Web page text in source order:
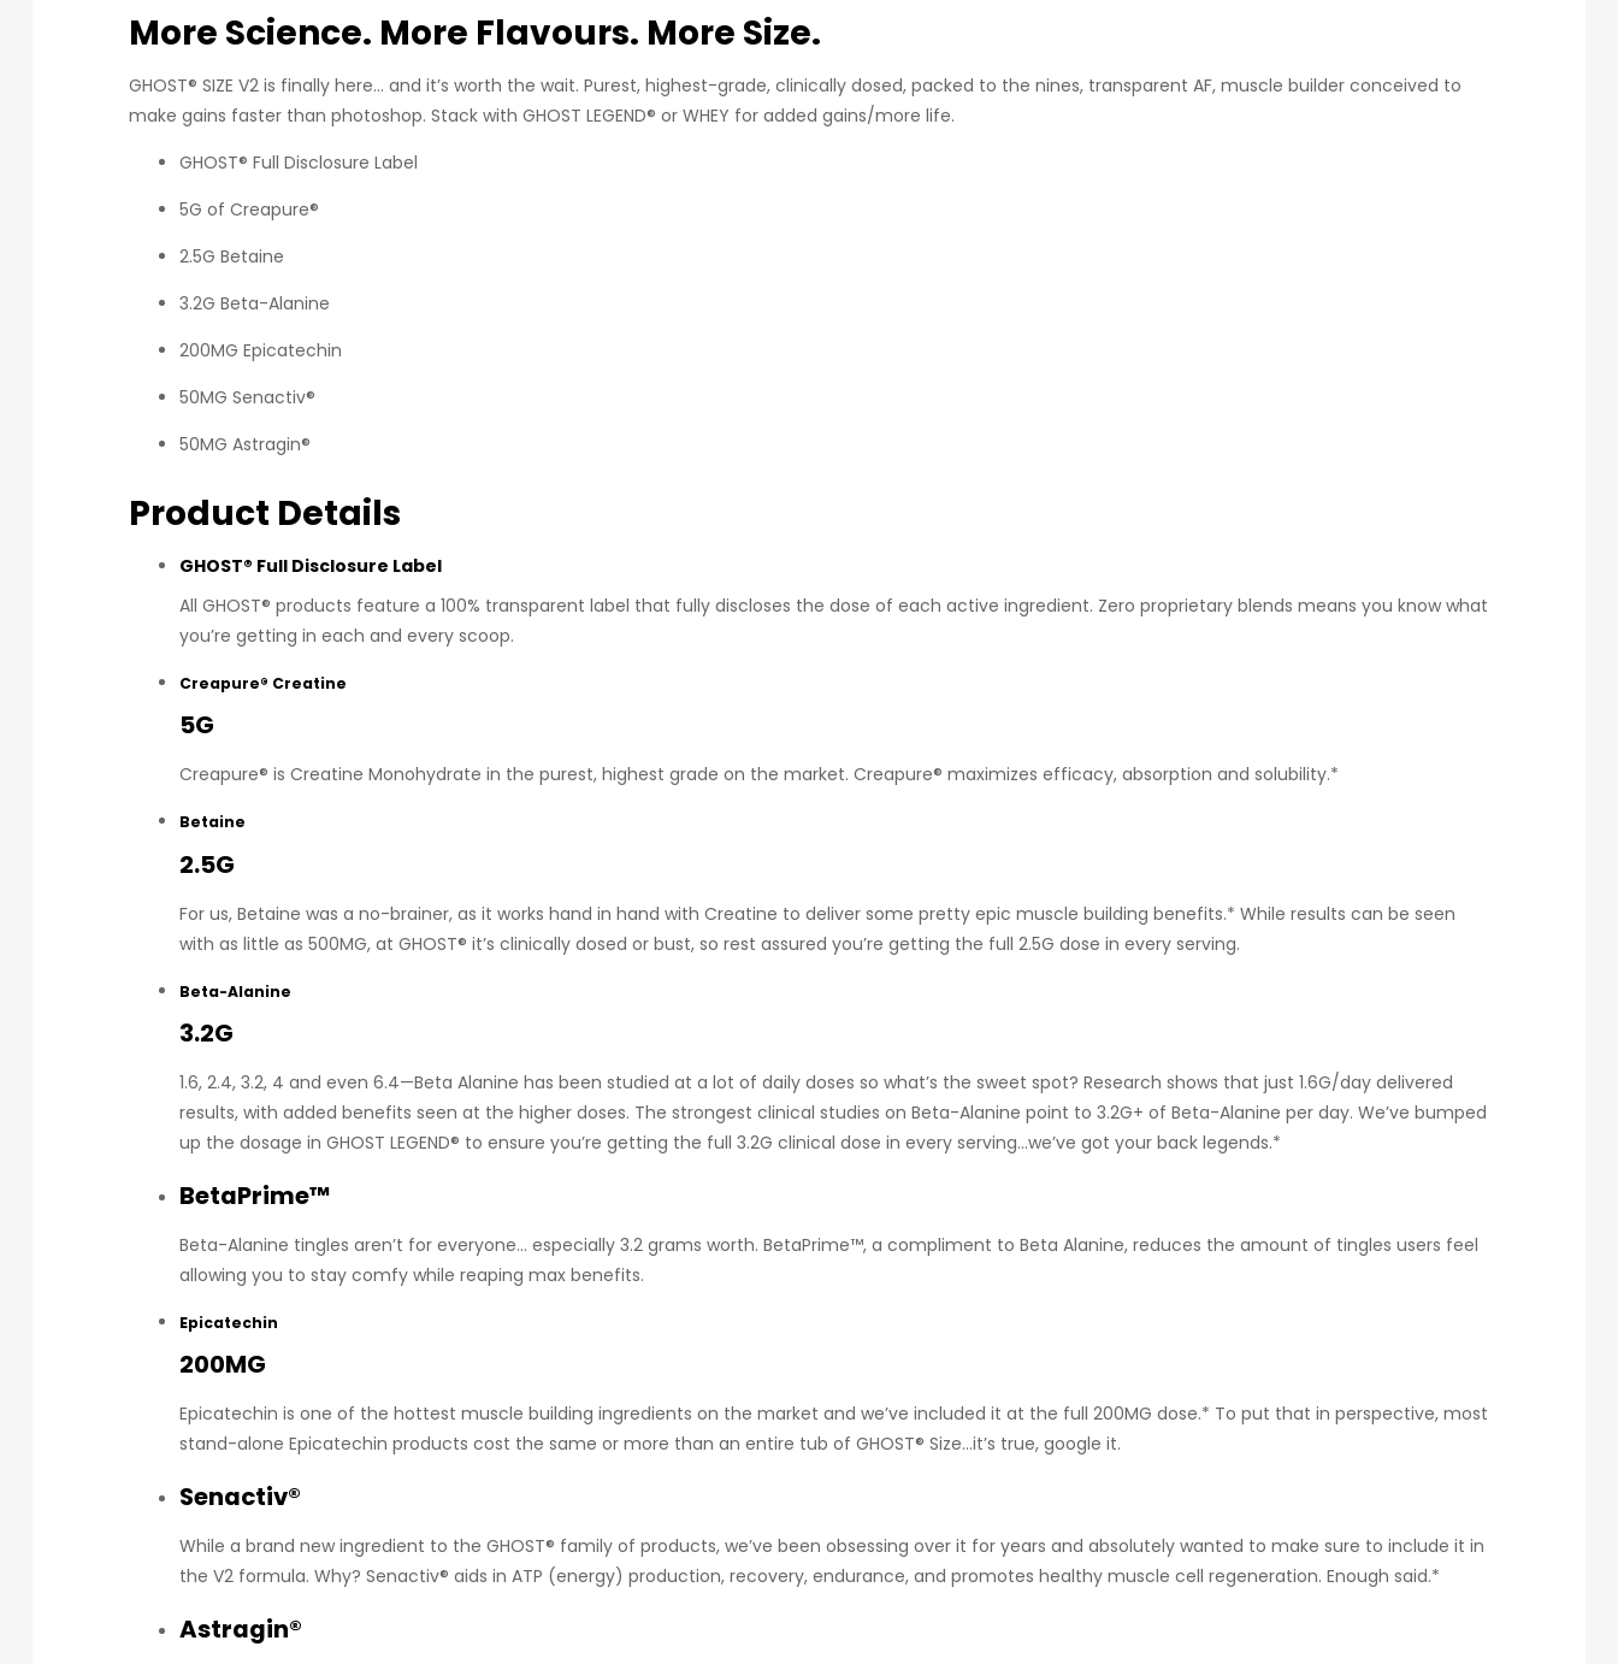
More Science. More Flavours. More Size.
GHOST® SIZE V2 is finally here… and it’s worth the wait. Purest, highest-grade, clinically dosed, packed to the nines, transparent AF, muscle builder conceived to
make gains faster than photoshop. Stack with GHOST LEGEND® or WHEY for added gains/more life.
GHOST® Full Disclosure Label
5G of Creapure®
2.5G Betaine
3.2G Beta-Alanine
200MG Epicatechin
50MG Senactiv®
50MG Astragin®
Product Details
GHOST® Full Disclosure Label
All GHOST® products feature a 100% transparent label that fully discloses the dose of each active ingredient. Zero proprietary blends means you know what
you’re getting in each and every scoop.
Creapure® Creatine
5G
Creapure® is Creatine Monohydrate in the purest, highest grade on the market. Creapure® maximizes efficacy, absorption and solubility.*
Betaine
2.5G
For us, Betaine was a no-brainer, as it works hand in hand with Creatine to deliver some pretty epic muscle building benefits.* While results can be seen
with as little as 500MG, at GHOST® it’s clinically dosed or bust, so rest assured you’re getting the full 2.5G dose in every serving.
Beta-Alanine
3.2G
1.6, 2.4, 3.2, 4 and even 6.4—Beta Alanine has been studied at a lot of daily doses so what’s the sweet spot? Research shows that just 1.6G/day delivered
results, with added benefits seen at the higher doses. The strongest clinical studies on Beta-Alanine point to 3.2G+ of Beta-Alanine per day. We’ve bumped
up the dosage in GHOST LEGEND® to ensure you’re getting the full 3.2G clinical dose in every serving…we’ve got your back legends.*
BetaPrime™
Beta-Alanine tingles aren’t for everyone… especially 3.2 grams worth. BetaPrime™, a compliment to Beta Alanine, reduces the amount of tingles users feel
allowing you to stay comfy while reaping max benefits.
Epicatechin
200MG
Epicatechin is one of the hottest muscle building ingredients on the market and we’ve included it at the full 200MG dose.* To put that in perspective, most
stand-alone Epicatechin products cost the same or more than an entire tub of GHOST® Size…it’s true, google it.
Senactiv®
While a brand new ingredient to the GHOST® family of products, we’ve been obsessing over it for years and absolutely wanted to make sure to include it in
the V2 formula. Why? Senactiv® aids in ATP (energy) production, recovery, endurance, and promotes healthy muscle cell regeneration. Enough said.*
Astragin®